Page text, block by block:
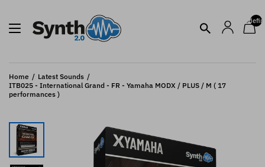
Home
Latest Sounds
ITB025 - International Grand - FR - Yamaha MODX / PLUS / M ( 17
performances )